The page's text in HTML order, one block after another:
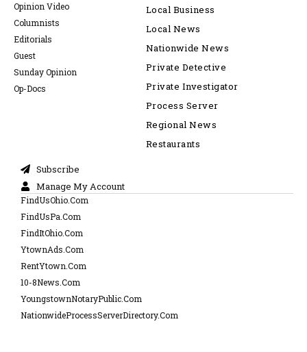
Opinion Video
Columnists
Editorials
Guest
Sunday Opinion
Op-Docs
Local Business
Local News
Nationwide News
Private Detective
Private Investigator
Process Server
Regional News
Restaurants
Subscribe
Manage My Account
FindUsOhio.Com
FindUsPa.Com
FindItOhio.Com
YtownAds.Com
RentYtown.Com
10-8News.Com
YoungstownNotaryPublic.Com
NationwideProcessServerDirectory.Com